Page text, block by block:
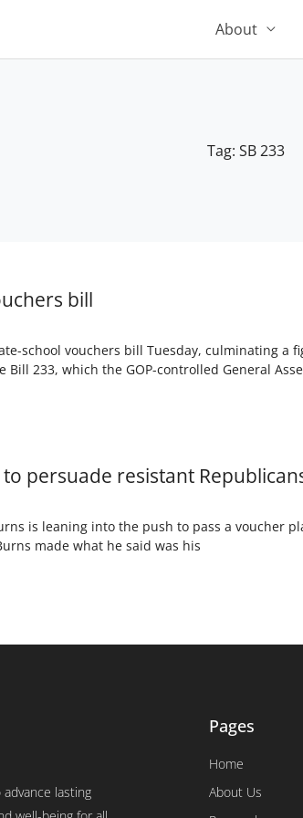
About
Tag: SB 233
bill
school vouchers bill Tuesday, culminating
233, which the GOP-controlled General
persuade resistant
is leaning into the push to pass a
made what he said was his
lasting
Pages
Home
About Us